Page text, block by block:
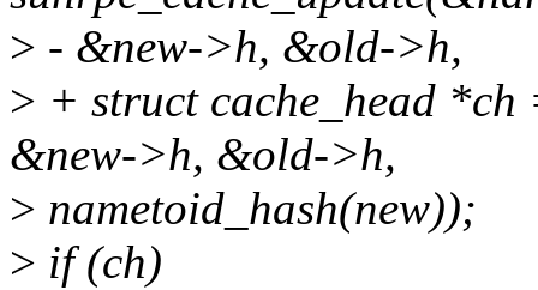
> - &new->h, &old->h,
> + struct cache_head *ch
&new->h, &old->h,
> nametoid_hash(new));
> if (ch)